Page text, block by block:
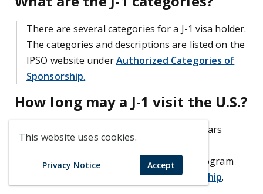
This website uses cookies.
Privacy Notice Accept
There are several categories for a J-1 visa holder.
The categories and descriptions are listed on the
IPSO website underAuthorized Categories of
Sponsorship.
How long may a J-1 visit the U.S.?
Visits range anywhere from 1 day to 5 years
information about time limits of a J-1 program
Authorized Categories of Sponsorship.